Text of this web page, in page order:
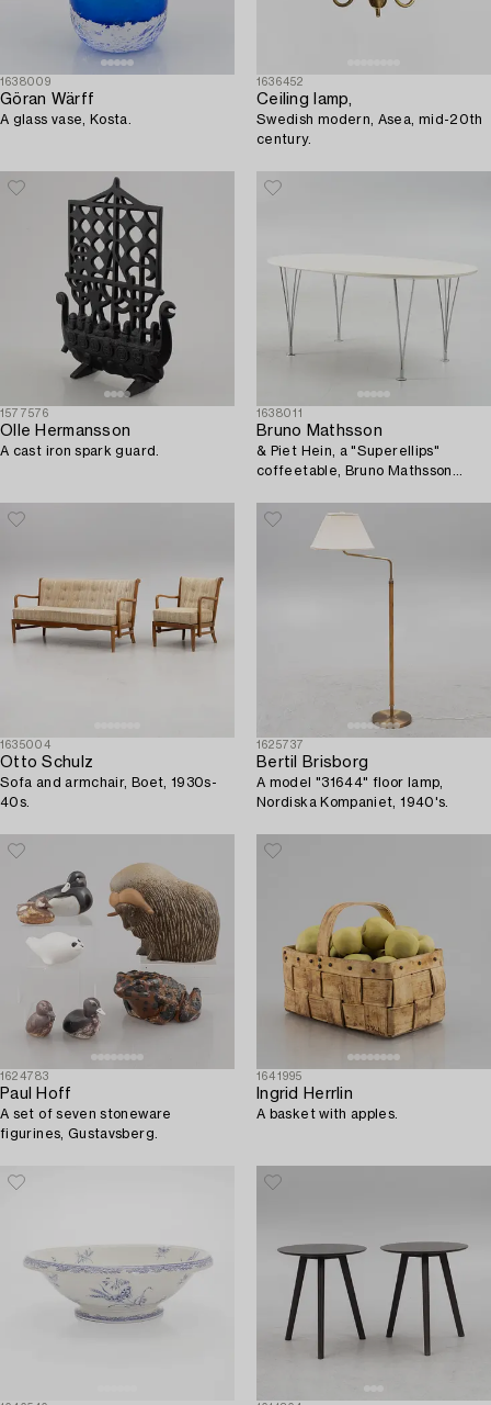
1638009
Göran Wärff
A glass vase, Kosta.
1636452
Ceiling lamp,
Swedish modern, Asea, mid-20th
century.
1577576
Olle Hermansson
A cast iron spark guard.
1638011
Bruno Mathsson
& Piet Hein, a "Superellips"
coffeetable, Bruno Mathsson
1635004
Otto Schulz
Sofa and armchair, Boet, 1930s-
40s.
1625737
Bertil Brisborg
A model "31644" floor lamp,
Nordiska Kompaniet, 1940's.
1624783
Paul Hoff
A set of seven stoneware
figurines, Gustavsberg.
1641995
Ingrid Herrlin
A basket with apples.